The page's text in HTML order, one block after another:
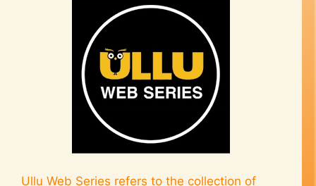
Ullu Web Series refers to the collection of